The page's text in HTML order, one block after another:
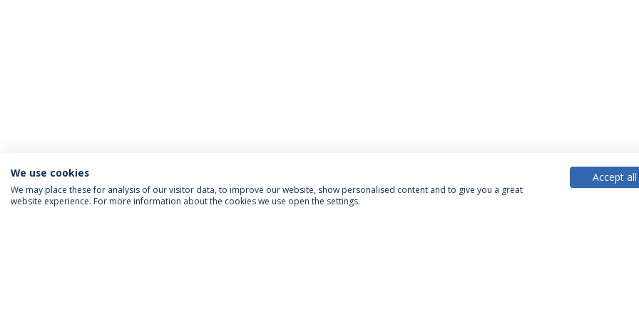
We use cookies
We may place these for analysis of our visitor data, to improve our website, show personalised content and to give you a great
website experience. For more information about the cookies we use open the settings.
Accept all